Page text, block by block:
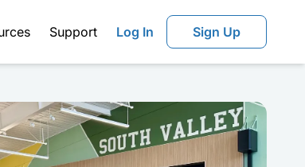
Support Log In Sign Up